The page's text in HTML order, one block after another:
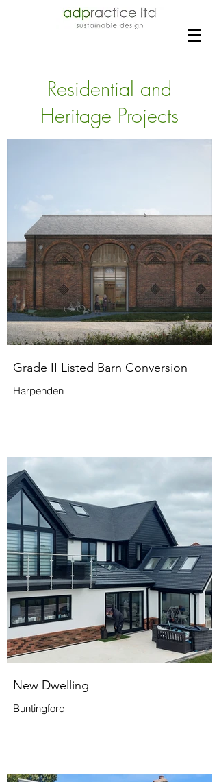
Residential and
Heritage Projects
Grade II Listed Barn Conversion
Harpenden
New Dwelling
Buntingford